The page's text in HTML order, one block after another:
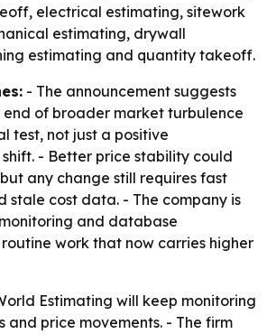
electrical estimating, sitework
estimating, drywall
estimating and quantity takeoff.
- The announcement suggests
end of broader market turbulence
test, not just a positive
- Better price stability could
any change still requires fast
stale cost data. - The company is
and database
work that now carries higher
Estimating will keep monitoring
and price movements. - The firm